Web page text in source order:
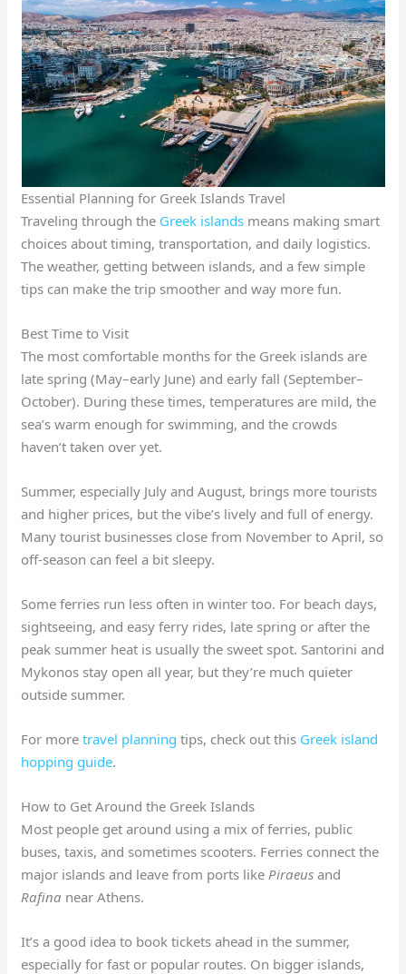
Essential Planning for Greek Islands Travel
Traveling through the Greek islands means making smart
choices about timing, transportation, and daily logistics.
The weather, getting between islands, and a few simple
tips can make the trip smoother and way more fun.
Best Time to Visit
The most comfortable months for the Greek islands are
late spring (May–early June) and early fall (September–
October). During these times, temperatures are mild, the
sea’s warm enough for swimming, and the crowds
haven’t taken over yet.
Summer, especially July and August, brings more tourists
and higher prices, but the vibe’s lively and full of energy.
Many tourist businesses close from November to April, so
off-season can feel a bit sleepy.
Some ferries run less often in winter too. For beach days,
sightseeing, and easy ferry rides, late spring or after the
peak summer heat is usually the sweet spot. Santorini and
Mykonos stay open all year, but they’re much quieter
outside summer.
For moretravel planning tips, check out this Greek island
hopping guide.
How to Get Around the Greek Islands
Most people get around using a mix of ferries, public
buses, taxis, and sometimes scooters. Ferries connect the
major islands and leave from ports likePiraeus and
Rafina near Athens.
It’s a good idea to book tickets ahead in the summer,
especially for fast or popular routes. On bigger islands,